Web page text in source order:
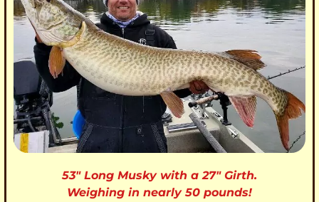
53″ Long Musky with a 27″ Girth.
Weighing in nearly 50 pounds!